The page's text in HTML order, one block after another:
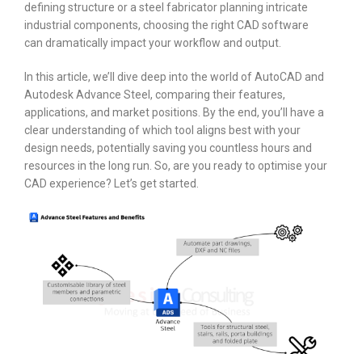
defining structure or a steel fabricator planning intricate
industrial components, choosing the right CAD software
can dramatically impact your workflow and output.
In this article, we’ll dive deep into the world of AutoCAD and
Autodesk Advance Steel, comparing their features,
applications, and market positions. By the end, you’ll have a
clear understanding of which tool aligns best with your
design needs, potentially saving you countless hours and
resources in the long run. So, are you ready to optimise your
CAD experience? Let’s get started.